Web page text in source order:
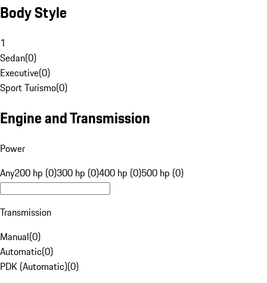
Body Style
1
Sedan(0)
Executive(0)
Sport Turismo(0)
Engine and Transmission
Power
Any200 hp (0)300 hp (0)400 hp (0)500 hp (0)
Transmission
Manual(0)
Automatic(0)
PDK (Automatic)(0)